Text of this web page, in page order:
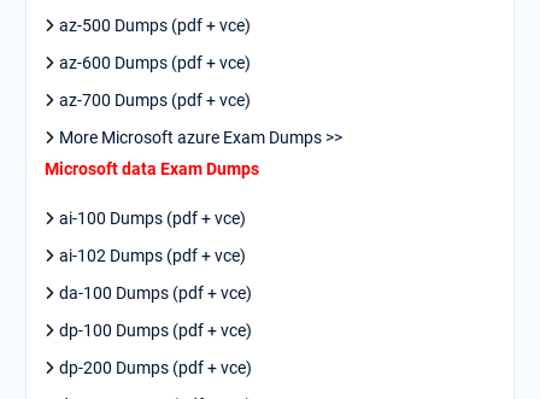
az-500 Dumps (pdf + vce)
az-600 Dumps (pdf + vce)
az-700 Dumps (pdf + vce)
More Microsoft azure Exam Dumps >>
Microsoft data Exam Dumps
ai-100 Dumps (pdf + vce)
ai-102 Dumps (pdf + vce)
da-100 Dumps (pdf + vce)
dp-100 Dumps (pdf + vce)
dp-200 Dumps (pdf + vce)